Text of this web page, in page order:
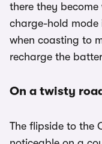
there they
charge-hold mode
when coasting to
recharge the
On a twisty
The flipside to the